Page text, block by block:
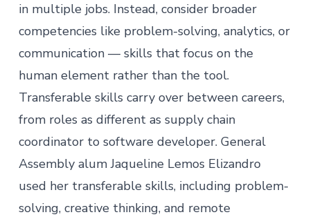
in multiple jobs. Instead, consider broader
competencies like problem-solving, analytics, or
communication — skills that focus on the
human element rather than the tool.
Transferable skills carry over between careers,
from roles as different as supply chain
coordinator to software developer. General
Assembly alum Jaqueline Lemos Elizandro
used her transferable skills, including problem-
solving, creative thinking, and remote